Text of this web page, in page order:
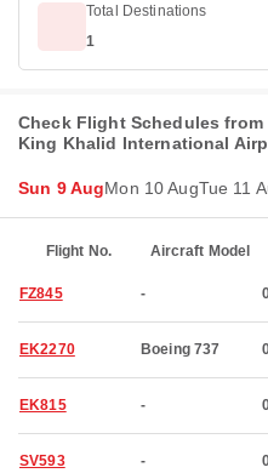
Total Destinations
1
Check Flight Schedules
King Khalid International
Sun 9 AugMon 10 AugTue 11
Flight No. Aircraft Model
FZ845 -
EK2270 Boeing 737
EK815 -
SV593 -